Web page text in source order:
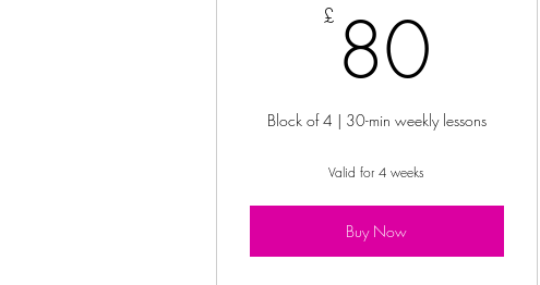
£ 80
Block of 4 | 30-min weekly lessons
Valid for 4 weeks
Buy Now